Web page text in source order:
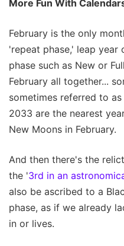
More Fun With
February is the only
'repeat phase,' leap year
phase such as New or
February all together...
sometimes referred to
2033 are the nearest
New Moons in February.
And then there's the
the '3rd in an
also be ascribed to a
phase, as if we already
in or lives.